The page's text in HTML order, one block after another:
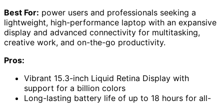
Best For: power users and professionals seeking a
lightweight, high-performance laptop with an expansive
display and advanced connectivity for multitasking,
creative work, and on-the-go productivity.
Pros:
Vibrant 15.3-inch Liquid Retina Display with
support for a billion colors
Long-lasting battery life of up to 18 hours for all-